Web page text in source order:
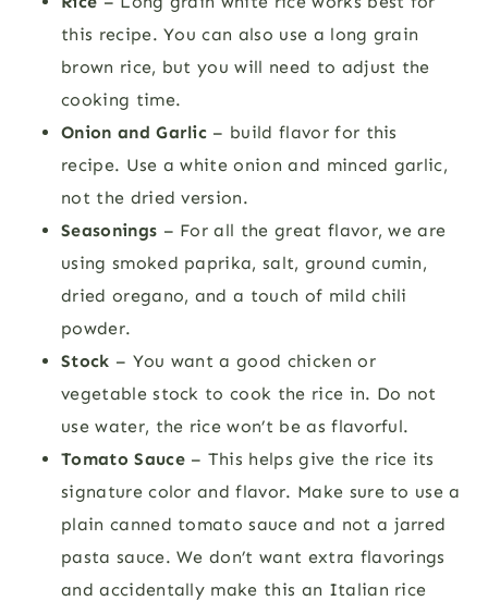
this recipe. You can also use a long grain
brown rice, but you will need to adjust the
cooking time.
Onion and Garlic – build flavor for this
recipe. Use a white onion and minced garlic,
not the dried version.
Seasonings – For all the great flavor, we are
using smoked paprika, salt, ground cumin,
dried oregano, and a touch of mild chili
powder.
Stock – You want a good chicken or
vegetable stock to cook the rice in. Do not
use water, the rice won’t be as flavorful.
Tomato Sauce– This helps give the rice its
signature color and flavor. Make sure to use a
plain canned tomato sauce and not a jarred
pasta sauce. We don’t want extra flavorings
and accidentally make this an Italian rice